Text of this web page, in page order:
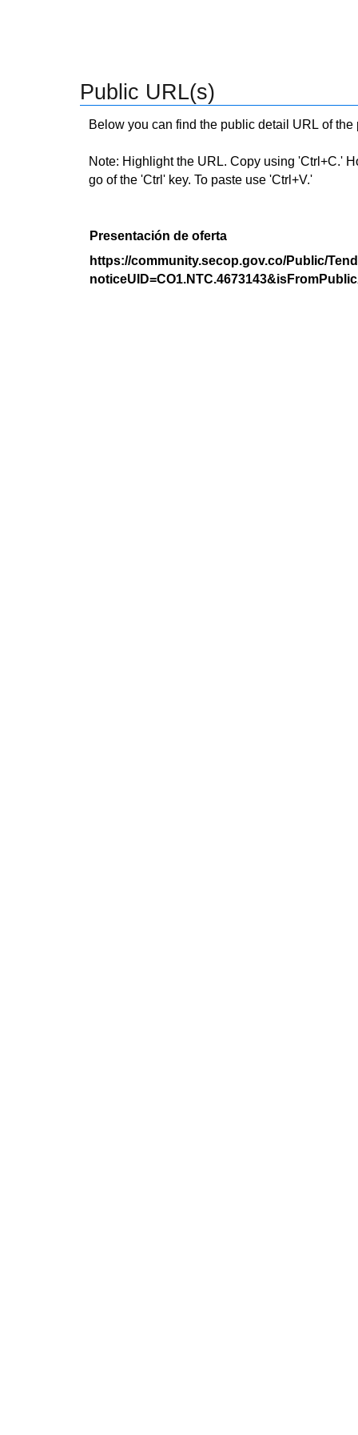
Public URL(s)
Below you can find the public detail URL of
Note: Highlight the URL. Copy using 'Ctrl+C.'
go of the 'Ctrl' key. To paste use 'Ctrl+V.'
Presentación de oferta
https://community.secop.gov.co/Public/